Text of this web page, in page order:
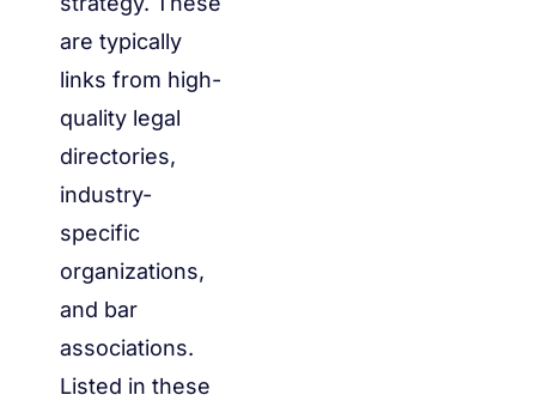
are typically
links from high-
quality legal
directories,
industry-
specific
organizations,
and bar
associations.
Listed in these